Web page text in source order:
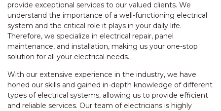
provide exceptional services to our valued clients. We
understand the importance of a well-functioning electrical
system and the critical role it plays in your daily life.
Therefore, we specialize in electrical repair, panel
maintenance, and installation, making us your one-stop
solution for all your electrical needs.
With our extensive experience in the industry, we have
honed our skills and gained in-depth knowledge of different
types of electrical systems, allowing us to provide efficient
and reliable services. Our team of electricians is highly